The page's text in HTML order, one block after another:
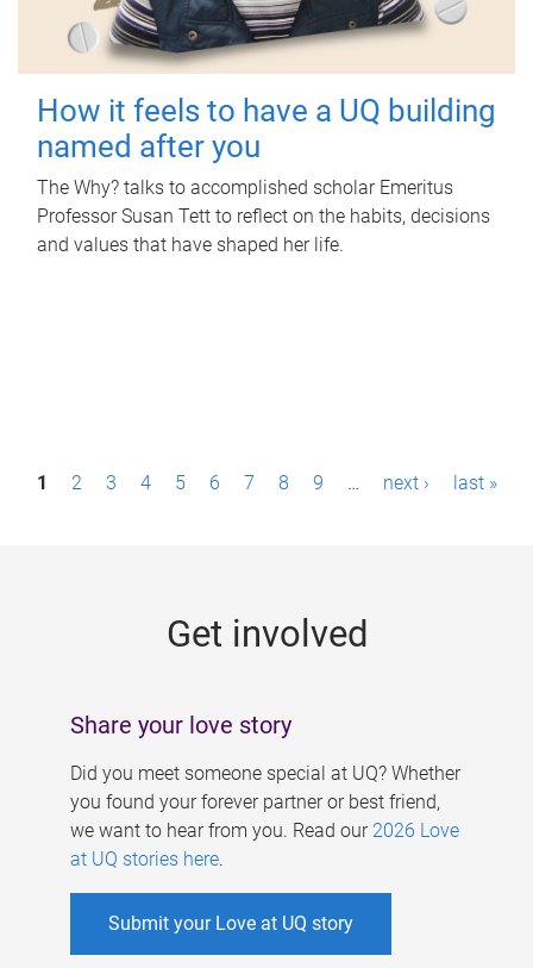
How it feels to have a UQ building
named after you
The Why? talks to accomplished scholar Emeritus
Professor Susan Tett to reflect on the habits, decisions
and values that have shaped her life.
P1 2 3 4 5 6 7 8 9 … next › last »
Get involved
Share your love story
Did you meet someone special at UQ? Whether
you found your forever partner or best friend,
we want to hear from you. Read our 2026 Love
at UQ stories here.
Submit your Love at UQ story